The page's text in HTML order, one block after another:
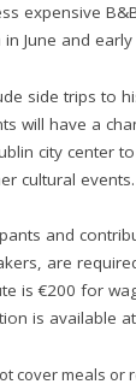
expensive
June and
side trips to
will have a
city center
cultural events.
and
are
is €200 for
is available
cover meals or